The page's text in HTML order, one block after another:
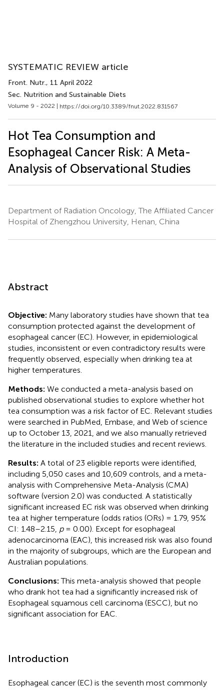
SYSTEMATIC REVIEW article
Front. Nutr., 11 April 2022
Sec. Nutrition and Sustainable Diets
Volume 9 - 2022 | https://doi.org/10.3389/fnut.2022.831567
Hot Tea Consumption and
Esophageal Cancer Risk: A Meta-
Analysis of Observational Studies
Department of Radiation Oncology, The Affiliated Cancer
Hospital of Zhengzhou University, Henan, China
Abstract
Objective: Many laboratory studies have shown that tea
consumption protected against the development of
esophageal cancer (EC). However, in epidemiological
studies, inconsistent or even contradictory results were
frequently observed, especially when drinking tea at
higher temperatures.
Methods: We conducted a meta-analysis based on
published observational studies to explore whether hot
tea consumption was a risk factor of EC. Relevant studies
were searched in PubMed, Embase, and Web of science
up to October 13, 2021, and we also manually retrieved
the literature in the included studies and recent reviews.
Results: A total of 23 eligible reports were identified,
including 5,050 cases and 10,609 controls, and a meta-
analysis with Comprehensive Meta-Analysis (CMA)
software (version 2.0) was conducted. A statistically
significant increased EC risk was observed when drinking
tea at higher temperature (odds ratios (ORs) = 1.79, 95%
CI: 1.48–2.15, p= 0.00). Except for esophageal
adenocarcinoma (EAC), this increased risk was also found
in the majority of subgroups, which are the European and
Australian populations.
Conclusions:This meta-analysis showed that people
who drank hot tea had a significantly increased risk of
Esophageal squamous cell carcinoma (ESCC), but no
significant association for EAC.
Introduction
Esophageal cancer (EC) is the seventh most commonly